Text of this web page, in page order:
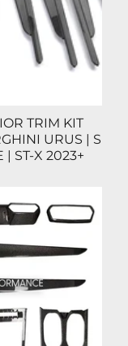
TRIM KIT
URUS | S
| ST-X 2023+